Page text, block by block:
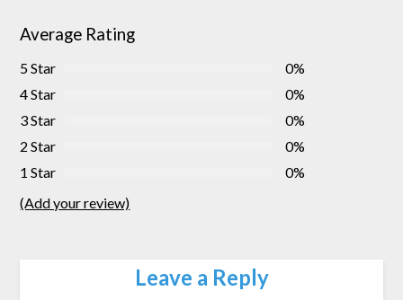
Average Rating
5 Star
0%
4 Star
0%
3 Star
0%
2 Star
0%
1 Star
0%
(Add your review)
Leave a Reply